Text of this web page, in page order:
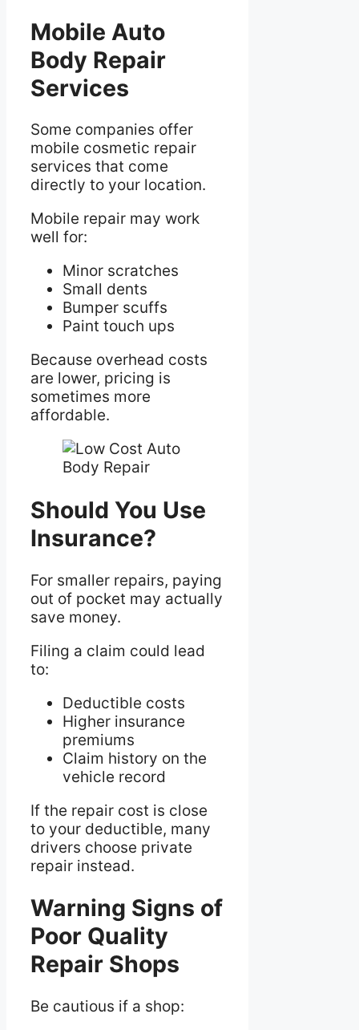
Mobile Auto
Body Repair
Services
Some companies offer
mobile cosmetic repair
services that come
directly to your location.
Mobile repair may work
well for:
Minor scratches
Small dents
Bumper scuffs
Paint touch ups
Because overhead costs
are lower, pricing is
sometimes more
affordable.
Should You Use
Insurance?
For smaller repairs, paying
out of pocket may actually
save money.
Filing a claim could lead
to:
Deductible costs
Higher insurance
premiums
Claim history on the
vehicle record
If the repair cost is close
to your deductible, many
drivers choose private
repair instead.
Warning Signs of
Poor Quality
Repair Shops
Be cautious if a shop: